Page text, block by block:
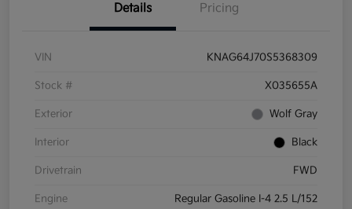
Details Pricing
VIN KNAG64J70S5368309
Stock # X035655A
Exterior Wolf Gray
Interior Black
Drivetrain FWD
Engine Regular Gasoline I-4 2.5 L/152